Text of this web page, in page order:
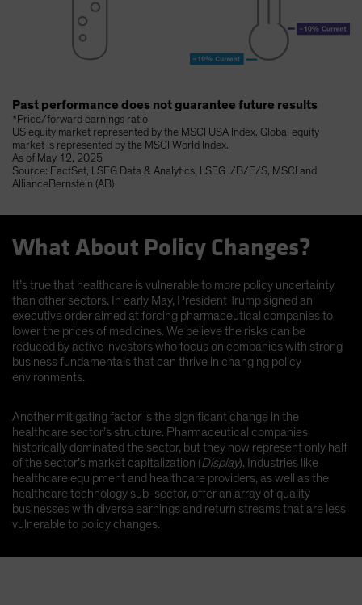
Past performance does not guarantee future results
*Price/forward earnings ratio
US equity market represented by the MSCI USA Index. Global equity
market is represented by the MSCI World Index.
As of May 12, 2025
Source: FactSet, LSEG Data & Analytics, LSEG I/B/E/S, MSCI and
AllianceBernstein (AB)
What About Policy Changes?
It’s true that healthcare is vulnerable to more policy uncertainty
than other sectors. In early May, President Trump signed an
executive order aimed at forcing pharmaceutical companies to
lower the prices of medicines. We believe the risks can be
reduced by active investors who focus on companies with strong
business fundamentals that can thrive in changing policy
environments.
Another mitigating factor is the significant change in the
healthcare sector’s structure. Pharmaceutical companies
historically dominated the sector, but they now represent only half
of the sector’s market capitalization (Display). Industries like
healthcare equipment and healthcare providers, as well as the
healthcare technology sub-sector, offer an array of quality
businesses with diverse earnings and return streams that are less
vulnerable to policy changes.